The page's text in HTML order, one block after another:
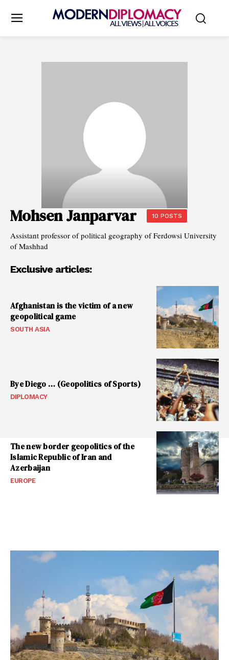
Mohsen Janparvar 10 POSTS
Assistant professor of political geography of Ferdowsi University
of Mashhad
Exclusive articles:
Afghanistan is the victim of a new
geopolitical game
SOUTH ASIA
Bye Diego … (Geopolitics of Sports)
DIPLOMACY
The new border geopolitics of the
Islamic Republic of Iran and
Azerbaijan
EUROPE